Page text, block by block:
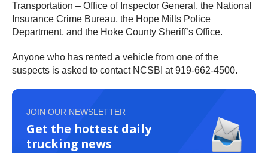
Transportation – Office of Inspector General, the National
Insurance Crime Bureau, the Hope Mills Police
Department, and the Hoke County Sheriff’s Office.
Anyone who has rented a vehicle from one of the
suspects is asked to contact NCSBI at 919-662-4500.
JOIN OUR NEWSLETTER
Get the hottest daily
trucking news